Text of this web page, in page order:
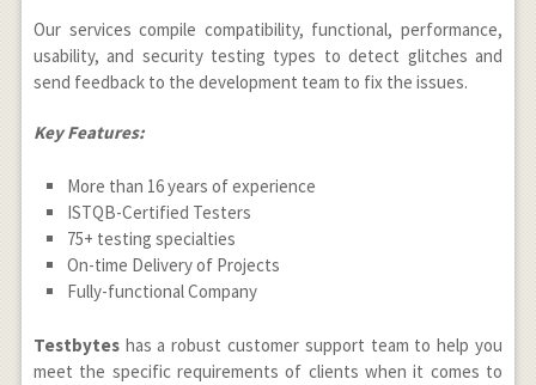
Our services compile compatibility, functional, performance,
usability, and security testing types to detect glitches and
send feedback to the development team to fix the issues.
Key Features:
More than 16 years of experience
ISTQB-Certified Testers
75+ testing specialties
On-time Delivery of Projects
Fully-functional Company
Testbyteshas a robust customer support team to help you
meet the specific requirements of clients when it comes to